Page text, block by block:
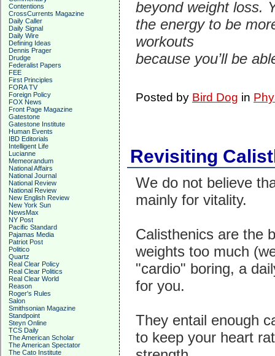
Contentions
CrossCurrents Magazine
Daily Caller
Daily Signal
Daily Wire
Defining Ideas
Dennis Prager
Drudge
Federalist Papers
FEE
First Principles
FORA TV
Foreign Policy
FOX News
Front Page Magazine
Gatestone
Gatestone Institute
Human Events
IBD Editorials
Intelligent Life
Lucianne
Memeorandum
National Affairs
National Journal
National Review
National Review
New English Review
New York Sun
NewsMax
NY Post
Pacific Standard
Pajamas Media
Patriot Post
Politico
Quartz
Real Clear Policy
Real Clear Politics
Real Clear World
Reason
Roger's Rules
Salon
Smithsonian Magazine
Standpoint
Steyn Online
TCS Daily
The American Scholar
The American Spectator
The Cato Institute
beyond weight loss.
the energy to be
workouts
because you’ll be
Posted by Bird Dog in
Revisiting
We do not believe
mainly for vitality.
Calisthenics are the
weights too much
"cardio" boring, a
for you.
They entail enough
to keep your heart